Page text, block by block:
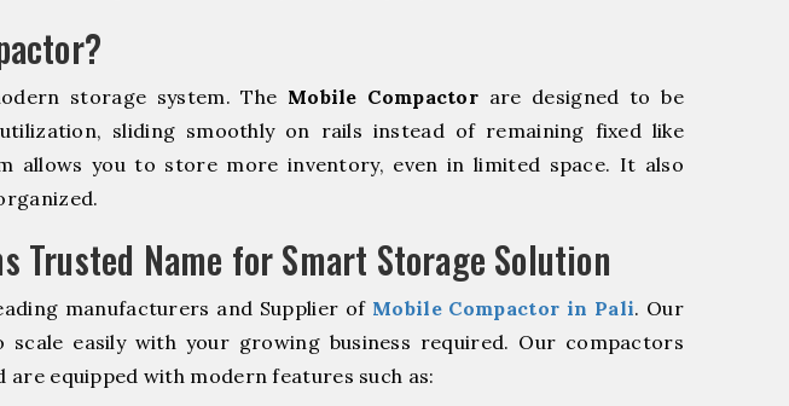
storage system. The Mobile Compactor are designed to be
sliding smoothly on rails instead of remaining fixed like
allows you to store more inventory, even in limited space. It also
Trusted Name for Smart Storage Solution
manufacturers and Supplier of Mobile Compactor in Pali. Our
easily with your growing business required. Our compactors
equipped with modern features such as: